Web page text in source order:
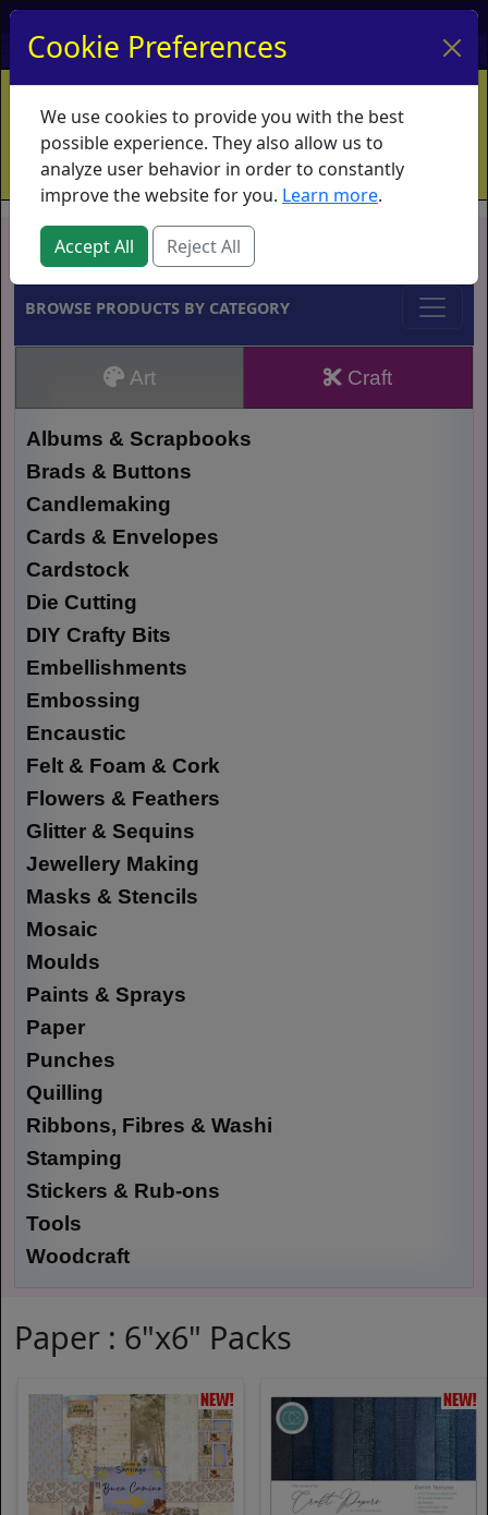
My Account My Basket Log In
Home Contact Ordering Info
Vouchers
Shipping
Educators What's New
Brands
BROWSE PRODUCTS BY CATEGORY
Art Craft
Albums & Scrapbooks
Brads & Buttons
Candlemaking
Cards & Envelopes
Cardstock
Die Cutting
DIY Crafty Bits
Embellishments
Embossing
Encaustic
Felt & Foam & Cork
Flowers & Feathers
Glitter & Sequins
Jewellery Making
Masks & Stencils
Mosaic
Moulds
Paints & Sprays
Paper
Punches
Quilling
Ribbons, Fibres & Washi
Stamping
Stickers & Rub-ons
Tools
Woodcraft
Paper : 6"x6" Packs
Cookie Preferences
We use cookies to provide you with the best
possible experience. They also allow us to
analyze user behavior in order to constantly
improve the website for you. Learn more.
Accept All Reject All